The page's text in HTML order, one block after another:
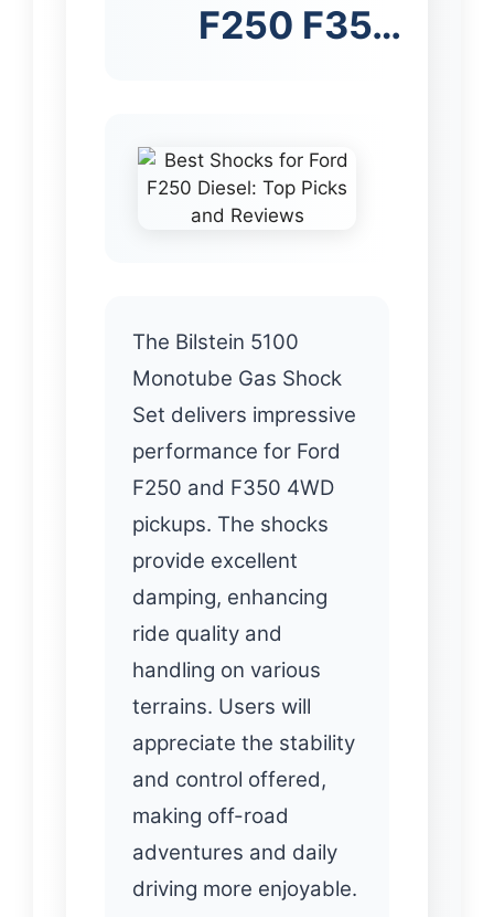
F250 F35…
The Bilstein 5100
Monotube Gas Shock
Set delivers impressive
performance for Ford
F250 and F350 4WD
pickups. The shocks
provide excellent
damping, enhancing
ride quality and
handling on various
terrains. Users will
appreciate the stability
and control offered,
making off-road
adventures and daily
driving more enjoyable.